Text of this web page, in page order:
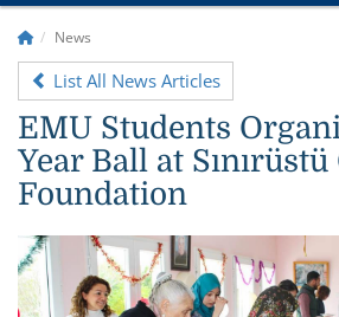
News
List All News Articles
EMU Students
Year Ball at
Foundation